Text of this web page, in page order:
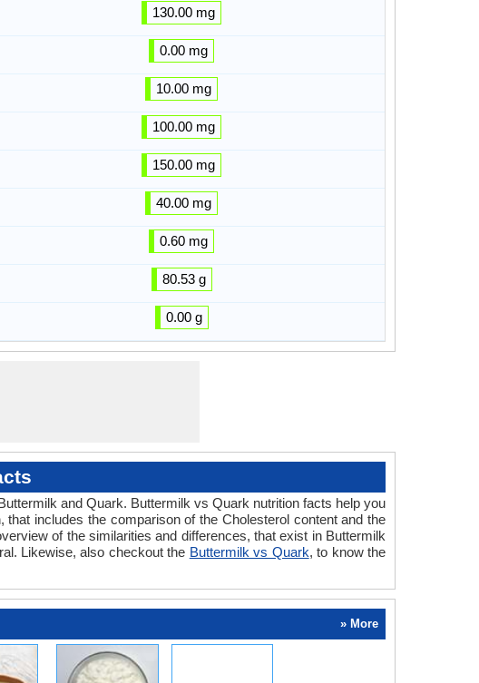
130.00 mg
0.00 mg
10.00 mg
100.00 mg
150.00 mg
40.00 mg
0.60 mg
80.53 g
0.00 g
and Quark. Buttermilk vs Quark nutrition facts help you
includes the comparison of the Cholesterol content and the
of the similarities and differences, that exist in Buttermilk
Likewise, also checkout the Buttermilk vs Quark, to know the
» More